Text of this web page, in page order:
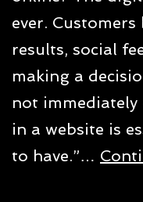
ever.
results, social
making a
not immediately
in a website is
to have.”…